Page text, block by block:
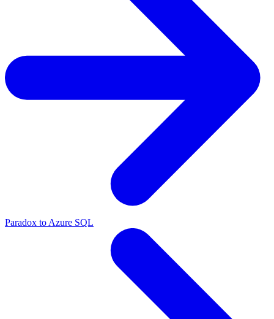
Paradox to Azure SQL